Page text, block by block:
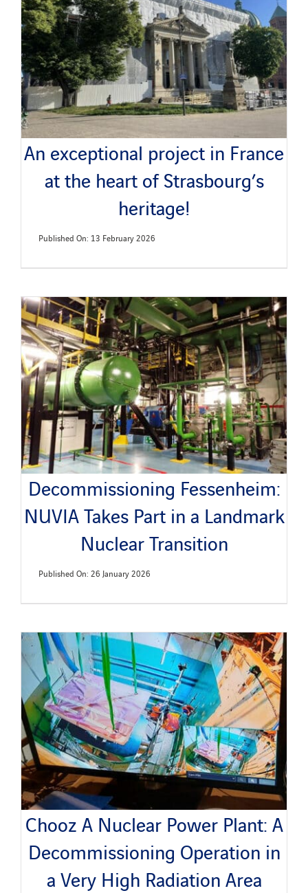
News
Publications
Search
for:
An exceptional project in France
at the heart of Strasbourg’s
heritage!
Published On: 13 February 2026
Decommissioning Fessenheim:
NUVIA Takes Part in a Landmark
Nuclear Transition
Published On: 26 January 2026
Chooz A Nuclear Power Plant: A
Decommissioning Operation in
a Very High Radiation Area